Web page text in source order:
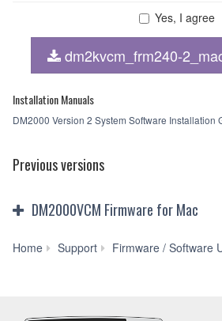
1. GRANT OF LICENSE AND
Subject to the terms and conditions of
copy(ies) of the software program(s)
computer, smartphone, musical
SOFTWARE shall encompass any
accompanying software and data. The
protected by relevant copyright laws
provisions. While you are entitled to
data created with the use of
You may not engage in reverse
Yes, I agree
dm2kvcm_frm240-
Installation Manuals
DM2000 Version 2 System Software Installation
Previous versions
DM2000VCM Firmware for Mac
Home Support Firmware / Software